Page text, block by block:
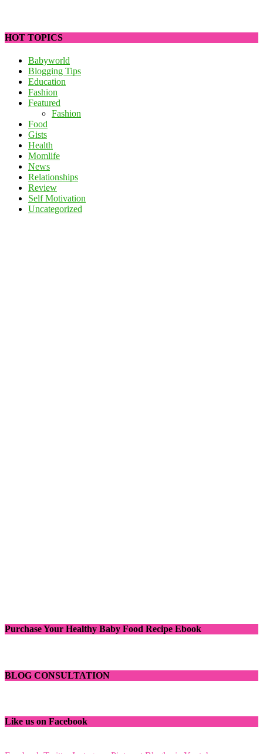
HOT TOPICS
Babyworld
Blogging Tips
Education
Fashion
Featured
Fashion
Food
Gists
Health
Momlife
News
Relationships
Review
Self Motivation
Uncategorized
Purchase Your Healthy Baby Food Recipe Ebook
BLOG CONSULTATION
Like us on Facebook